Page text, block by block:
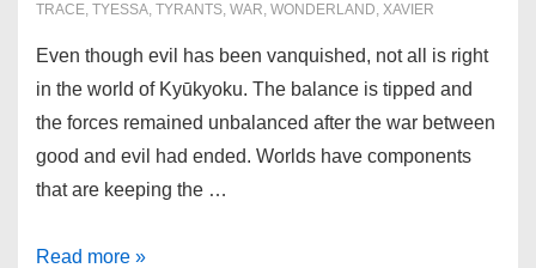
TRACE, TYESSA, TYRANTS, WAR, WONDERLAND, XAVIER
Even though evil has been vanquished, not all is right
in the world of Kyūkyoku. The balance is tipped and
the forces remained unbalanced after the war between
good and evil had ended. Worlds have components
that are keeping the …
Final
Read more »